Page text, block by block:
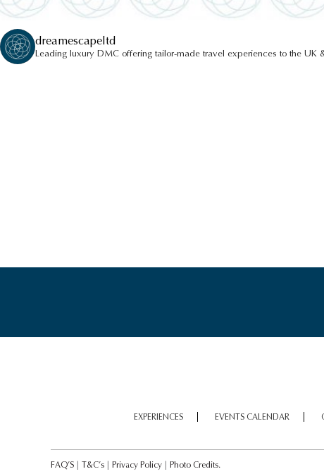
CLAVA CAIRNS
dreamescapeltd
Leading luxury DMC offering tailor-made travel experiences to the UK
EXPERIENCES EVENTS CALENDAR
FAQ’S | T&C’s | Privacy Policy | Photo Credits.